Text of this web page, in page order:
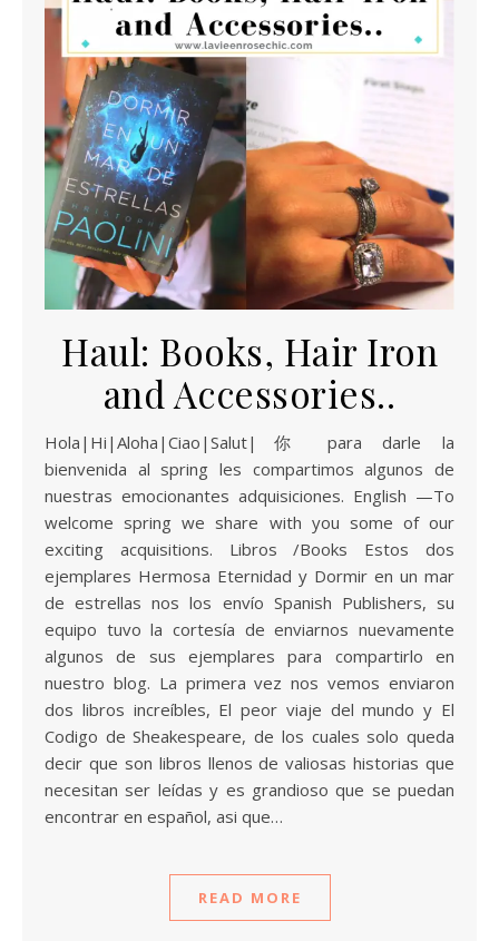
Haul: Books, Hair Iron
and Accessories..
Hola|Hi|Aloha|Ciao|Salut|你 para darle la
bienvenida al spring les compartimos algunos de
nuestras emocionantes adquisiciones. English —To
welcome spring we share with you some of our
exciting acquisitions. Libros /Books Estos dos
ejemplares Hermosa Eternidad y Dormir en un mar
de estrellas nos los envío Spanish Publishers, su
equipo tuvo la cortesía de enviarnos nuevamente
algunos de sus ejemplares para compartirlo en
nuestro blog. La primera vez nos vemos enviaron
dos libros increíbles, El peor viaje del mundo y El
Codigo de Sheakespeare, de los cuales solo queda
decir que son libros llenos de valiosas historias que
necesitan ser leídas y es grandioso que se puedan
encontrar en español, asi que…
READ MORE